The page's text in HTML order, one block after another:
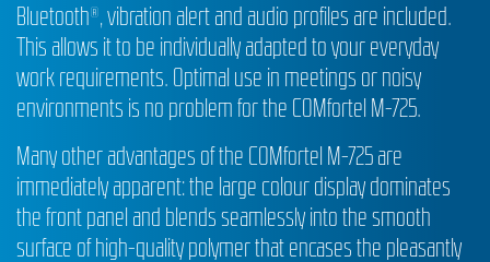
Bluetooth®, vibration alert and audio profiles are included.
This allows it to be individually adapted to your everyday
work requirements. Optimal use in meetings or noisy
environments is no problem for the COMfortel M-725.
Many other advantages of the COMfortel M-725 are
immediately apparent: the large colour display dominates
the front panel and blends seamlessly into the smooth
surface of high-quality polymer that encases the pleasantly